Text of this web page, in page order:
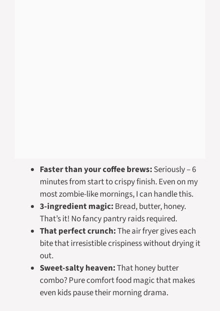
Faster than your coffee brews: Seriously – 6
minutes from start to crispy finish. Even on my
most zombie-like mornings, I can handle this.
3-ingredient magic: Bread, butter, honey.
That’s it! No fancy pantry raids required.
That perfect crunch:The air fryer gives each
bite that irresistible crispiness without drying it
out.
Sweet-salty heaven:That honey butter
combo? Pure comfort food magic that makes
even kids pause their morning drama.